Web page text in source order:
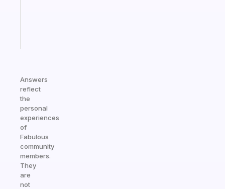
Answers
reflect
the
personal
experiences
of
Fabulous
community
members.
They
are
not